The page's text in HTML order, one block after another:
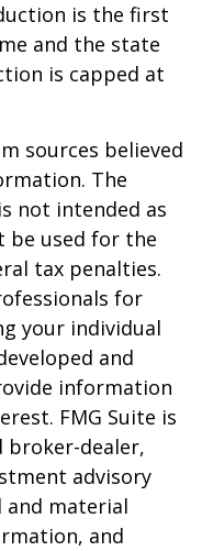
is the first
and the state
is capped at
sources believed
The
not intended as
be used for the
tax penalties.
for
your individual
and
information
FMG Suite is
dealer,
advisory
and material
and